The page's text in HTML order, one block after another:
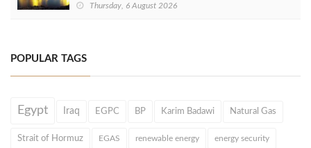
Thursday, 6 August 2026
POPULAR TAGS
Egypt Iraq EGPC BP Karim Badawi Natural Gas
Strait of Hormuz EGAS renewable energy energy security